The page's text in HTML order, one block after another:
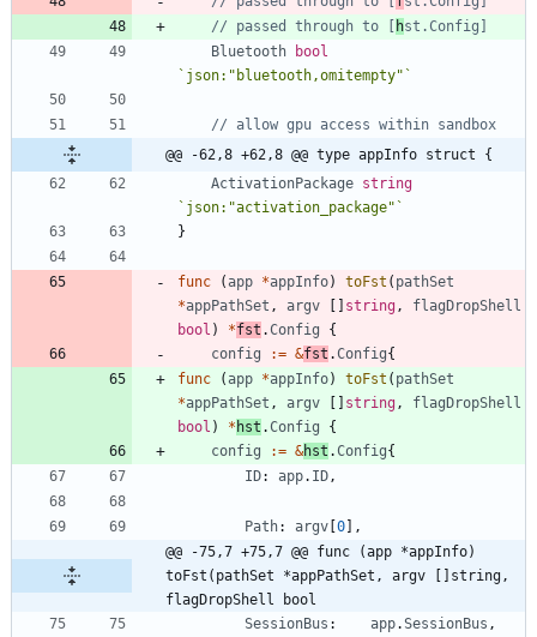
// passed through to [
hst.Config]
Bluetooth
bool
` json:"bluetooth,omitempty" `
// allow gpu access within sandbox
@@ -62,8 +62,8 @@ type appInfo struct {
ActivationPackage string
` json:"activation_package" `
}
func (app *appInfo) toFst ( pathSet
*appPathSet , argv string,
flagDropShell
bool ) *fst .Config
{
config
:= &fst .Config{
func
( app *appInfo) toFst ( pathSet
*appPathSet , argv string,
flagDropShell
bool ) * hst .Config
{
config
:= &hst .Config{
ID: app. ID,
Path: argv 0
,
@@ -75,7 +75,7 @@ func (app *appInfo)
toFst(pathSet *appPathSet, argv []string,
flagDropShell bool
SessionBus : app.SessionBus ,